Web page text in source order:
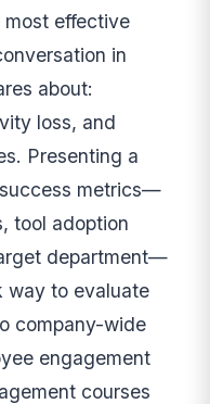
most effective
in
about:
loss, and
Presenting a
metrics—
tool adoption
department—
way to evaluate
company-wide
engagement
courses